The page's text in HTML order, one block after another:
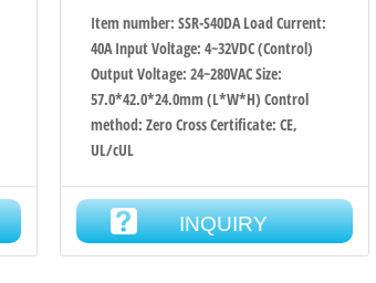
Item number: SSR-S40DA Load Current:
40A Input Voltage: 4~32VDC (Control)
Output Voltage: 24~280VAC Size:
57.0*42.0*24.0mm (L*W*H) Control
method: Zero Cross Certificate: CE,
UL/cUL
INQUIRY